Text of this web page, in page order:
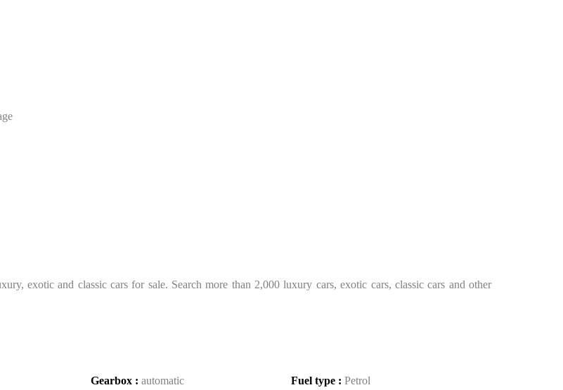
exotic and classic cars for sale. Search more than 2,000 luxury cars, exotic cars, classic cars and other
Gearbox : automatic Fuel type : Petrol